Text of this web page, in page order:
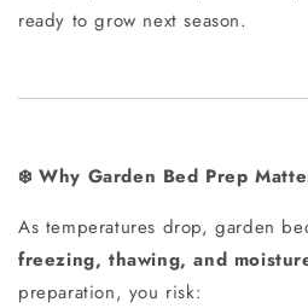
ready to grow next season.
❄️ Why Garden Bed Prep
As temperatures drop, garden
freezing, thawing, and
preparation, you risk: